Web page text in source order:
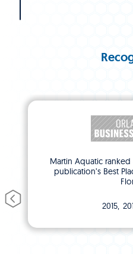
Martin Aquatic
publication’s Best
2015